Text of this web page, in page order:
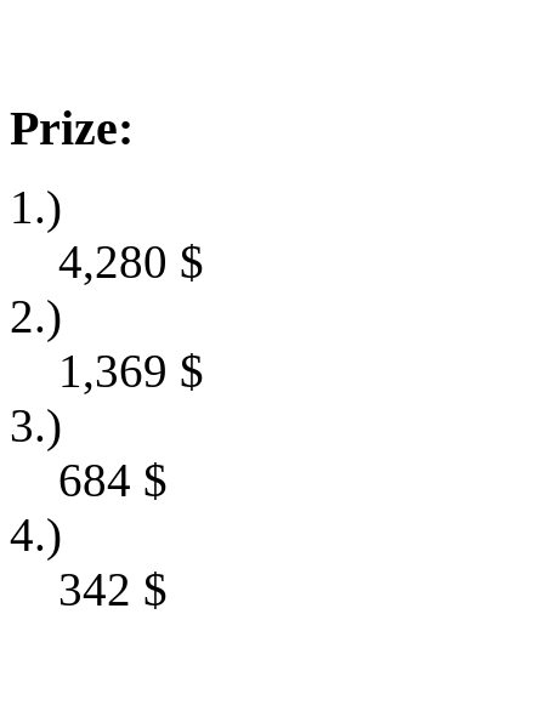
Prize:
1.)
4,280 $
2.)
1,369 $
3.)
684 $
4.)
342 $